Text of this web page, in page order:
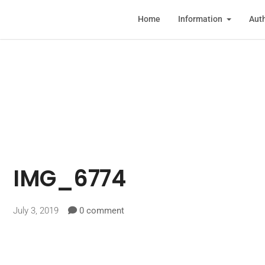
Home Information
IMG_6774
July 3, 2019 0 comment